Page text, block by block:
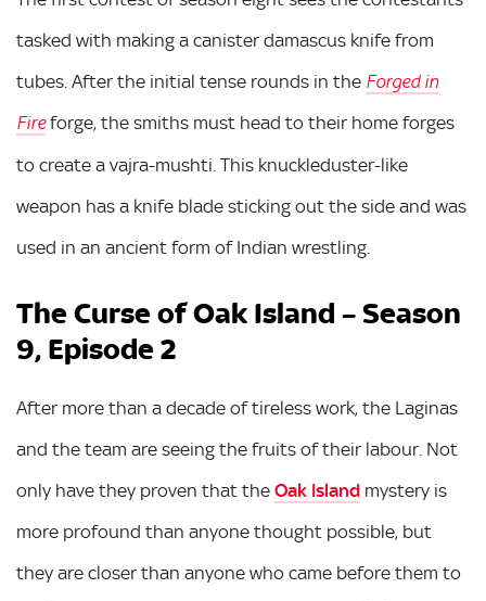
tasked with making a canister damascus knife from
tubes. After the initial tense rounds in the Forged in
Fire forge, the smiths must head to their home forges
to create a vajra-mushti. This knuckleduster-like
weapon has a knife blade sticking out the side and was
used in an ancient form of Indian wrestling.
The Curse of Oak Island – Season
9, Episode 2
After more than a decade of tireless work, the Laginas
and the team are seeing the fruits of their labour. Not
only have they proven that the Oak Island mystery is
more profound than anyone thought possible, but
they are closer than anyone who came before them to